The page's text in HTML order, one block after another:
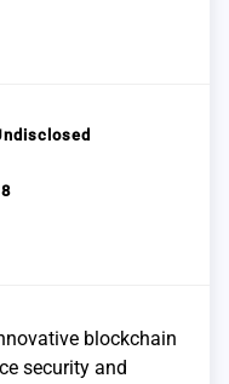
blockchain
security and